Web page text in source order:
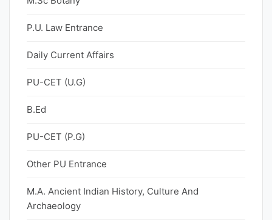
P.U. Law Entrance
Daily Current Affairs
PU-CET (U.G)
B.Ed
PU-CET (P.G)
Other PU Entrance
M.A. Ancient Indian History, Culture And
Archaeology